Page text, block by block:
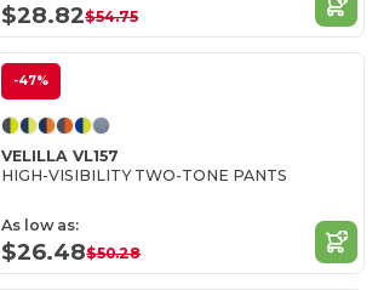
$28.82$54.75
-47%
VELILLA VL157
HIGH-VISIBILITY TWO-TONE PANTS
As low as:
$26.48$50.28